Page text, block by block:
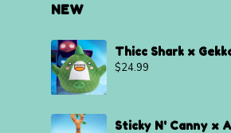
NEW
Thicc Shark x
$24.99
Sticky N' Canny x